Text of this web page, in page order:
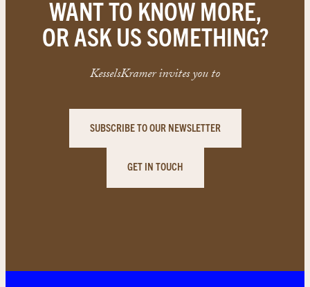
WANT TO KNOW MORE,
OR ASK US SOMETHING?
KesselsKramer invites you to
SUBSCRIBE TO OUR NEWSLETTER
GET IN TOUCH